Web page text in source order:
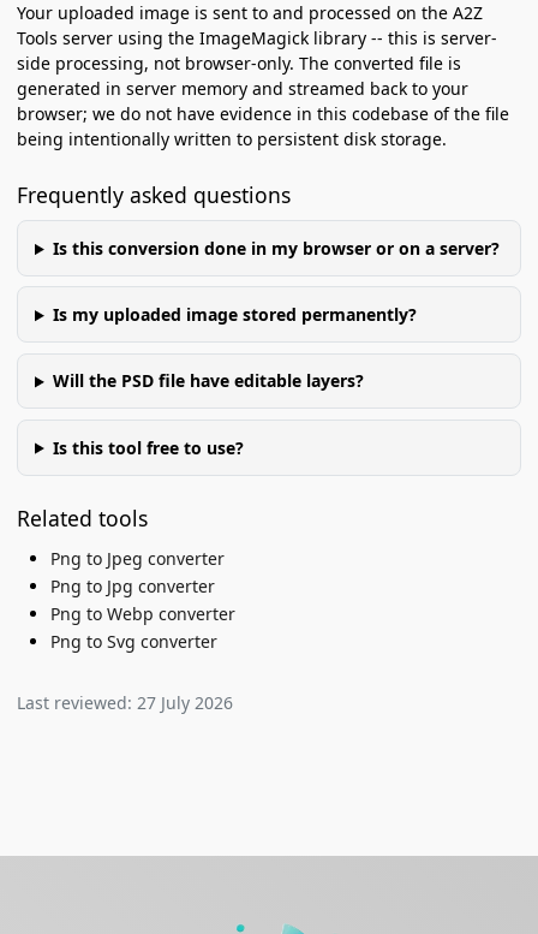
Your uploaded image is sent to and processed on the A2Z
Tools server using the ImageMagick library -- this is server-
side processing, not browser-only. The converted file is
generated in server memory and streamed back to your
browser; we do not have evidence in this codebase of the file
being intentionally written to persistent disk storage.
Frequently asked questions
Is this conversion done in my browser or on a server?
Is my uploaded image stored permanently?
Will the PSD file have editable layers?
Is this tool free to use?
Related tools
Png to Jpeg converter
Png to Jpg converter
Png to Webp converter
Png to Svg converter
Last reviewed: 27 July 2026